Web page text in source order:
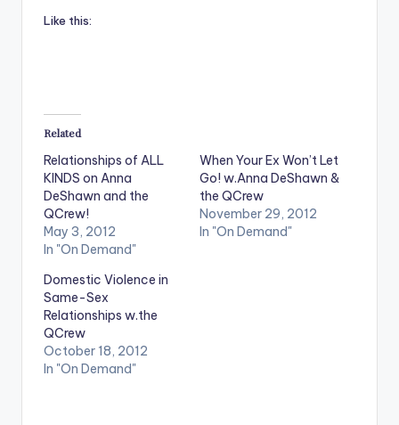
Like this:
Related
Relationships of ALL
KINDS on Anna
DeShawn and the
QCrew!
May 3, 2012
In "On Demand"
When Your Ex Won’t Let
Go! w.Anna DeShawn &
the QCrew
November 29, 2012
In "On Demand"
Domestic Violence in
Same-Sex
Relationships w.the
QCrew
October 18, 2012
In "On Demand"